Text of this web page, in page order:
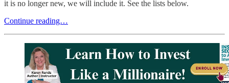
it is no longer new, we will include it. See the lists below.
Continue reading…